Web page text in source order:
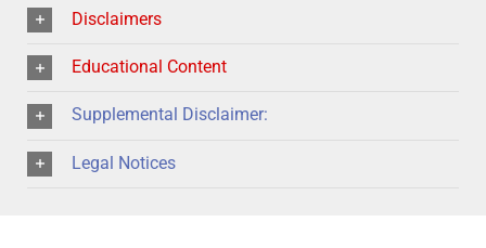
Disclaimers
Educational Content
Supplemental Disclaimer:
Legal Notices